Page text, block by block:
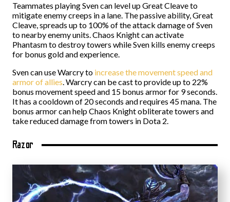
Teammates playing Sven can level up Great Cleave to
mitigate enemy creeps in a lane. The passive ability, Great
Cleave, spreads up to 100% of the attack damage of Sven
to nearby enemy units. Chaos Knight can activate
Phantasm to destroy towers while Sven kills enemy creeps
for bonus gold and experience.
Sven can use Warcry to increase the movement speed and
armor of allies. Warcry can be cast to provide up to 22%
bonus movement speed and 15 bonus armor for 9 seconds.
It has a cooldown of 20 seconds and requires 45 mana. The
bonus armor can help Chaos Knight obliterate towers and
take reduced damage from towers in Dota 2.
Razor